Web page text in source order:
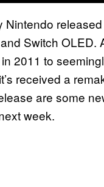
Nintendo
Switch
2011 to
received a
are some
week.